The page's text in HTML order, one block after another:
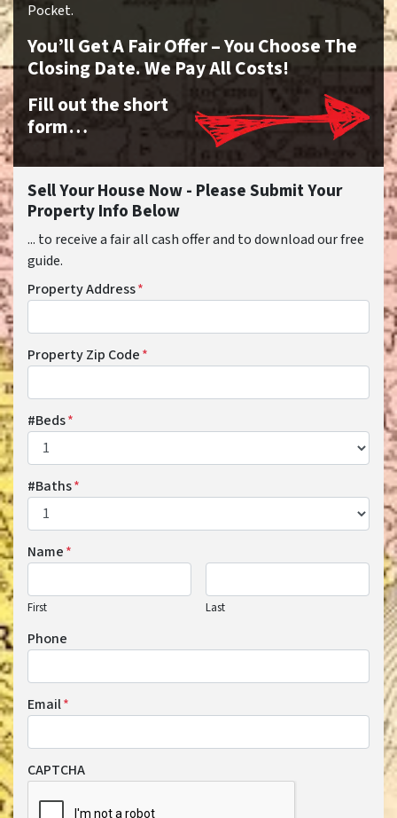
Pocket.
You’ll Get A Fair Offer – You Choose The
Closing Date. We Pay All Costs!
Fill out the short
form…
Sell Your House Now - Please Submit Your
Property Info Below
... to receive a fair all cash offer and to download our free
guide.
Property Address*
Property Zip Code*
#Beds*
#Baths*
Name*
First Last
Phone
Email*
CAPTCHA